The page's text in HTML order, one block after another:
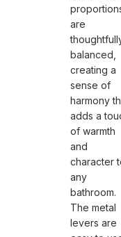
are
balanced,
creating a
sense of
harmony
adds a
of warmth
and
character
any
bathroom.
The metal
levers are